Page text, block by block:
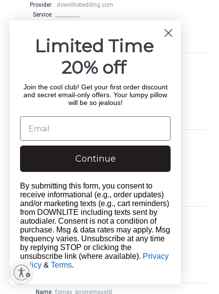
Provider: .downlitebedding.com
Service:
Expires in: 1 year 24 days
_ttp
__________
Service: __________
United States
Name: isp_personalization_enabled_saved
www.downlitebedding.com
Type: html_local_storage
Expires in: persistent
Name:
viewPosts[limit]
Purpose: __________
www.downlitebedding.com
Service: __________
Country: United States
Type: http_cookie
Expires in:
Name: fornax_anonymousId
Limited Time
20% off
Join the cool club! Get your first order discount
and secret email-only offers. Your lumpy pillow
will be so jealous!
Continue
By submitting this form, you consent to
receive informational (e.g., order updates)
and/or marketing texts (e.g., cart reminders)
from DOWNLITE including texts sent by
autodialer. Consent is not a condition of
purchase. Msg & data rates may apply. Msg
frequency varies. Unsubscribe at any time
by replying STOP or clicking the
unsubscribe link (where available). Privacy
Policy & Terms.